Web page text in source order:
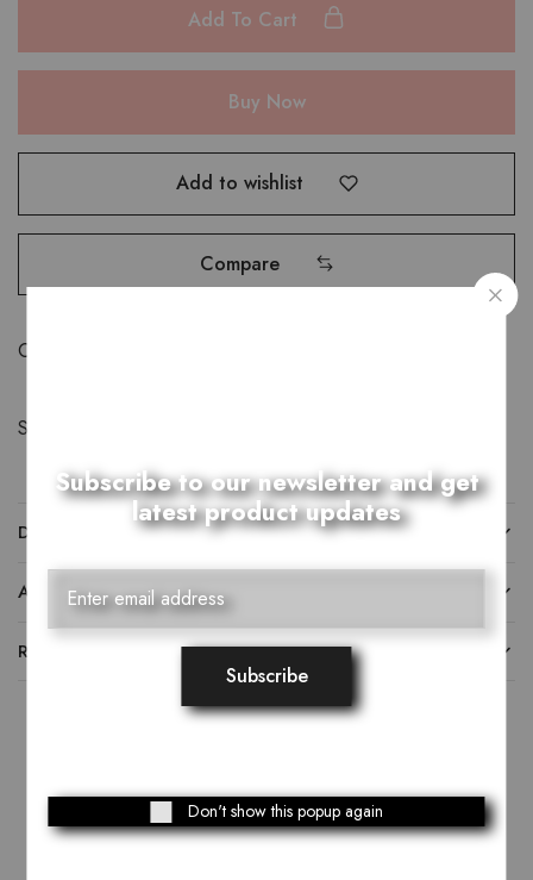
Add To Cart
Buy Now
Add to wishlist
Compare
Category:
Share:
DESCRIPTION
ADDITIONAL INFORMATION
REVIEWS (0)
Related Products
Subscribe to our newsletter and get
latest product updates
Don't show this popup again